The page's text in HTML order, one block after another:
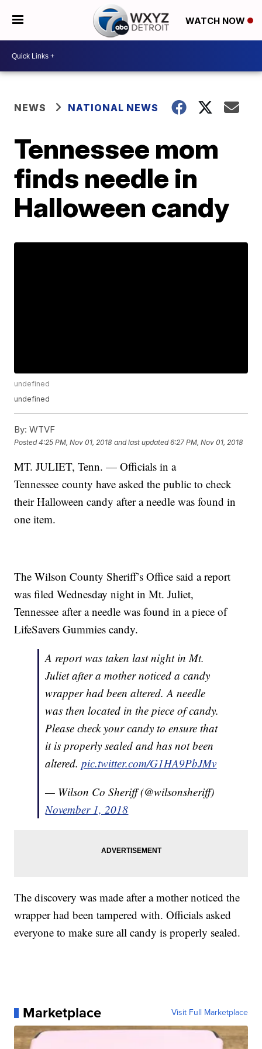
WATCH NOW
NEWS NATIONAL NEWS
Tennessee mom
finds needle in
Halloween candy
undefined
undefined
By: WTVF
Posted4:25 PM, Nov 01, 2018 and last updated 6:27 PM, Nov 01, 2018
MT. JULIET, Tenn. — Officials in a
Tennessee county have asked the public to check
their Halloween candy after a needle was found in
one item.
The Wilson County Sheriff’s Office said a report
was filed Wednesday night in Mt. Juliet,
Tennessee after a needle was found in a piece of
LifeSavers Gummies candy.
A report was taken last night in Mt.
Juliet after a mother noticed a candy
wrapper had been altered. A needle
was then located in the piece of candy.
Please check your candy to ensure that
it is properly sealed and has not been
altered.pic.twitter.com/G1HA9PbJMv
— Wilson Co Sheriff (@wilsonsheriff)
November 1, 2018
The discovery was made after a mother noticed the
wrapper had been tampered with. Officials asked
everyone to make sure all candy is properly sealed.
Marketplace Visit Full Marketplace